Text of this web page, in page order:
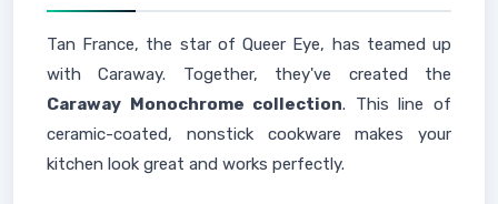
Tan France, the star of Queer Eye, has teamed up
with Caraway. Together, they've created the
Caraway Monochrome collection. This line of
ceramic-coated, nonstick cookware makes your
kitchen look great and works perfectly.